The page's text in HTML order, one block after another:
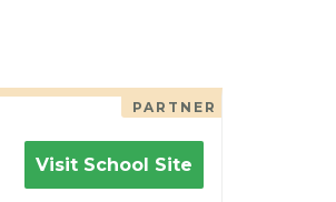
PARTNER
Visit School Site